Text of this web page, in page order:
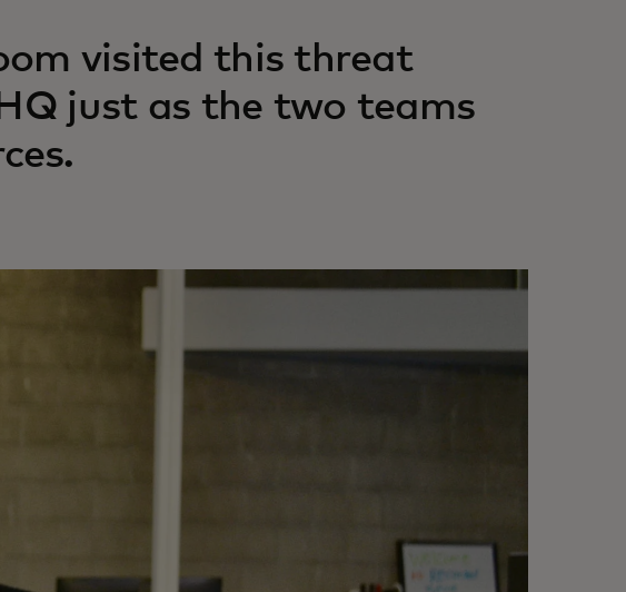
visited this threat
just as the two teams